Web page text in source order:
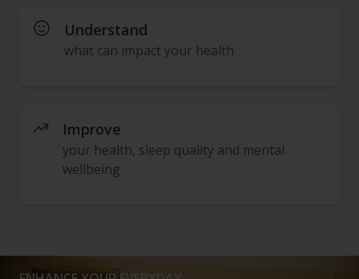
Understand
what can impact your health
Improve
your health, sleep quality and mental
wellbeing